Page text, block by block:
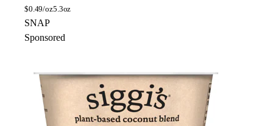
$0.49/oz5.3oz
SNAP
Sponsored